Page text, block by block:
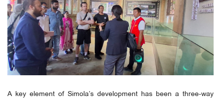
A key element of Simola’s development has been a three-way